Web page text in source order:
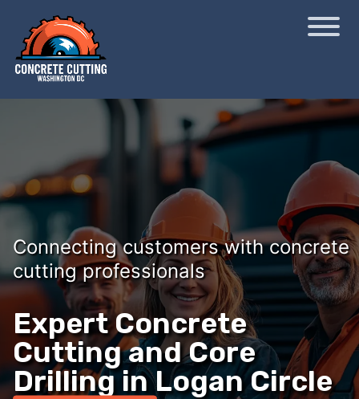
Connecting customers with concrete
cutting professionals
Expert Concrete
Cutting and Core
Drilling in Logan Circle